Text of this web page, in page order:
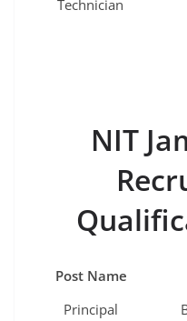
Technician
NIT
Post Name
Principal